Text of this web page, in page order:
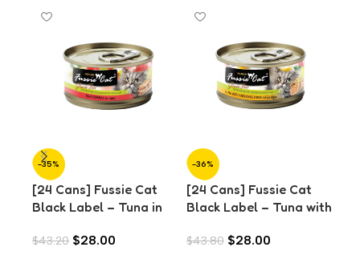
-35%
[24 Cans] Fussie Cat
Black Label – Tuna in
$43.20 $28.00
-36%
[24 Cans] Fussie Cat
Black Label – Tuna with
(80g)
$43.80 $28.00